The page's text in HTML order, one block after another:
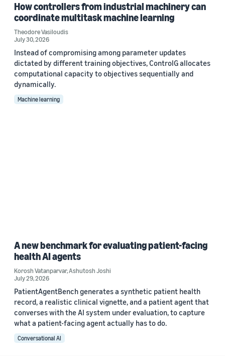
How controllers from industrial machinery can
coordinate multitask machine learning
Theodore Vasiloudis
July 30, 2026
Instead of compromising among parameter updates
dictated by different training objectives, ControlG allocates
computational capacity to objectives sequentially and
dynamically.
Machine learning
A new benchmark for evaluating patient-facing
health AI agents
Korosh Vatanparvar,Ashutosh Joshi
July 29, 2026
PatientAgentBench generates a synthetic patient health
record, a realistic clinical vignette, and a patient agent that
converses with the AI system under evaluation, to capture
what a patient-facing agent actually has to do.
Conversational AI